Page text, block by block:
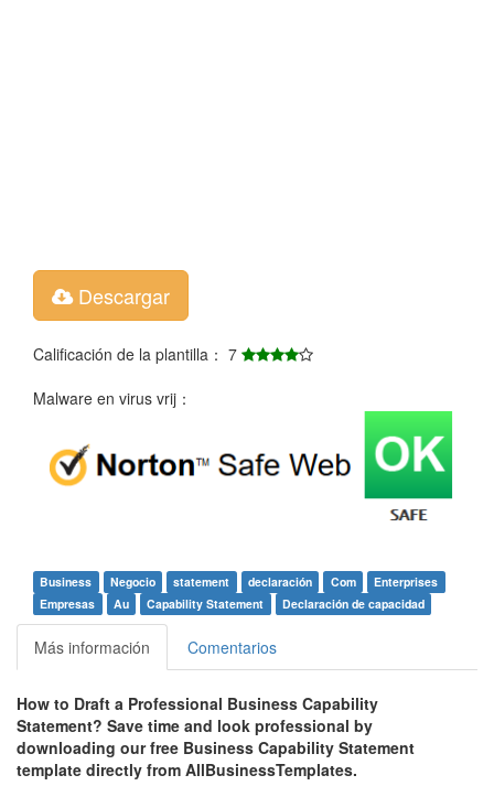
Descargar
Calificación de la plantilla： 7
Malware en virus vrij：
Business Negocio statement declaración Com
Enterprises
Empresas
Au Capability Statement Declaración de capacidad
Más información Comentarios
How to Draft a Professional Business Capability
Statement? Save time and look professional by
downloading our free Business Capability Statement
template directly from AllBusinessTemplates.